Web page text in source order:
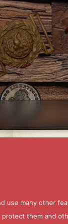
use many other
them and